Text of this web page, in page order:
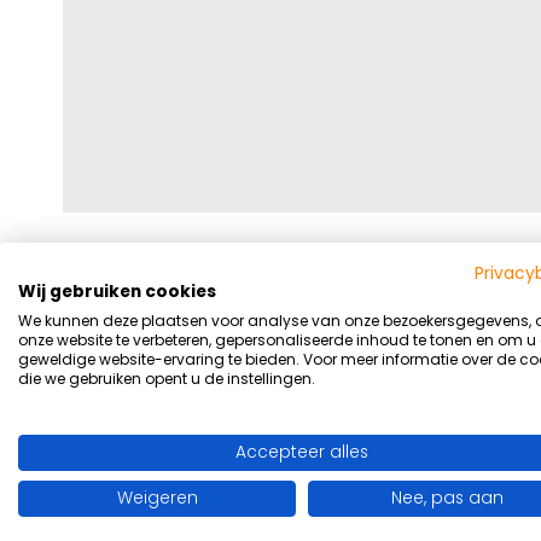
Wij gebruiken cookies
We kunnen deze plaatsen voor analyse van onze bezoekersgegevens,
onze website te verbeteren, gepersonaliseerde inhoud te tonen en om u
geweldige website-ervaring te bieden. Voor meer informatie over de
die we gebruiken opent u de instellingen.
Accepteer alles
Weigeren
Nee, pas aan